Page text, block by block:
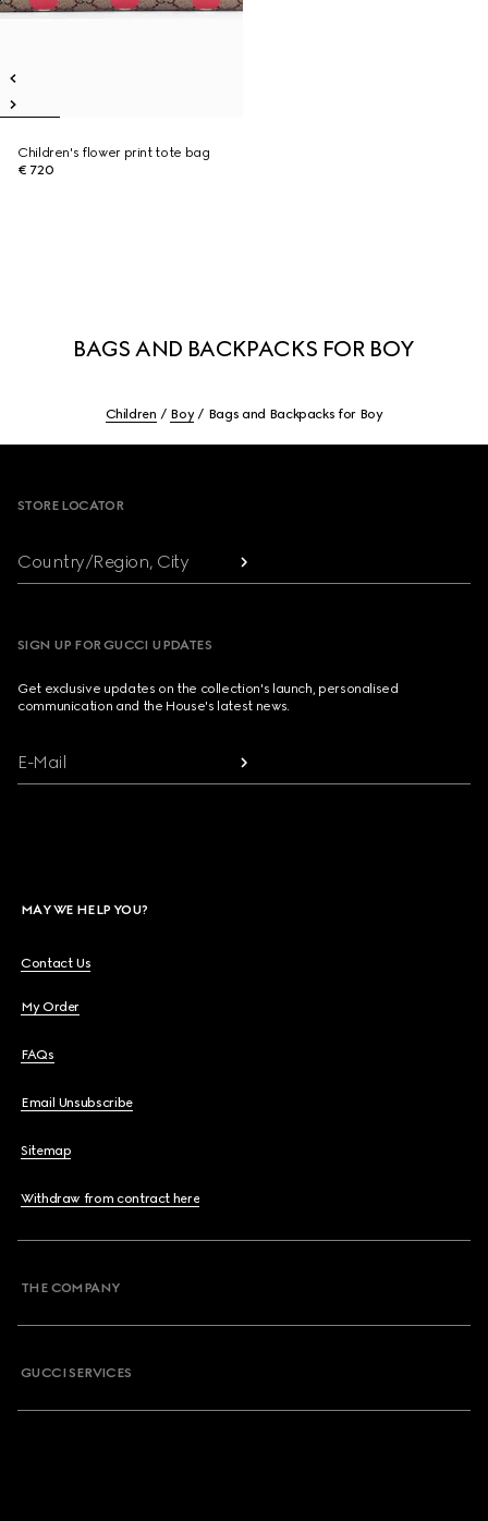
Children's flower print tote bag
€ 720
BAGS AND BACKPACKS FOR BOY
Children Boy Bags and Backpacks for Boy
STORE LOCATOR
Country/Region, City
SIGN UP FOR GUCCI UPDATES
Get exclusive updates on the collection's launch, personalised
communication and the House's latest news.
E-Mail
MAY WE HELP YOU?
Contact Us
My Order
FAQs
Email Unsubscribe
Sitemap
Withdraw from contract here
THE COMPANY
GUCCI SERVICES